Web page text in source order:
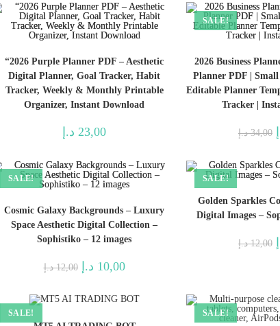
“2026 Purple Planner PDF – Aesthetic
Digital Planner, Goal Tracker, Habit
Tracker, Weekly & Monthly Printable
Organizer, Instant Download
23,00 د.إ
SALE!
2026 Business
Planner PDF | Small
Editable Planner
Tracker |
34,00 د.إ
SALE!
Cosmic Galaxy Backgrounds – Luxury
Space Aesthetic Digital Collection –
Sophistiko – 12 images
12,00 د.إ
Original
price
10,00 د.إ
Current
price
SALE!
Golden Sparkles
Digital Images –
12,00 د.إ
SALE! SALE!